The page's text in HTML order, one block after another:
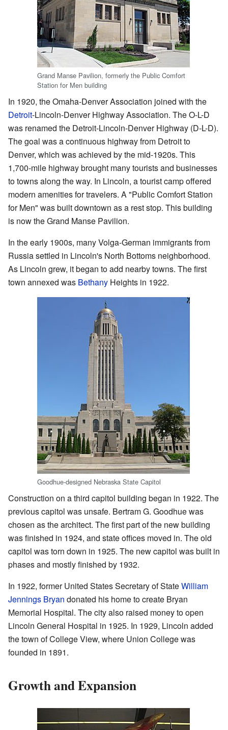
Grand Manse Pavilion, formerly the Public Comfort
Station for Men building
In 1920, the Omaha-Denver Association joined with the
Detroit-Lincoln-Denver Highway Association. The O-L-D
was renamed the Detroit-Lincoln-Denver Highway (D-L-D).
The goal was a continuous highway from Detroit to
Denver, which was achieved by the mid-1920s. This
1,700-mile highway brought many tourists and businesses
to towns along the way. In Lincoln, a tourist camp offered
modern amenities for travelers. A "Public Comfort Station
for Men" was built downtown as a rest stop. This building
is now the Grand Manse Pavilion.
In the early 1900s, many Volga-German immigrants from
Russia settled in Lincoln's North Bottoms neighborhood.
As Lincoln grew, it began to add nearby towns. The first
town annexed was Bethany Heights in 1922.
Goodhue-designed Nebraska State Capitol
Construction on a third capitol building began in 1922. The
previous capitol was unsafe. Bertram G. Goodhue was
chosen as the architect. The first part of the new building
was finished in 1924, and state offices moved in. The old
capitol was torn down in 1925. The new capitol was built in
phases and mostly finished by 1932.
In 1922, former United States Secretary of StateWilliam
Jennings Bryan donated his home to create Bryan
Memorial Hospital. The city also raised money to open
Lincoln General Hospital in 1925. In 1929, Lincoln added
the town of College View, where Union College was
founded in 1891.
Growth and Expansion